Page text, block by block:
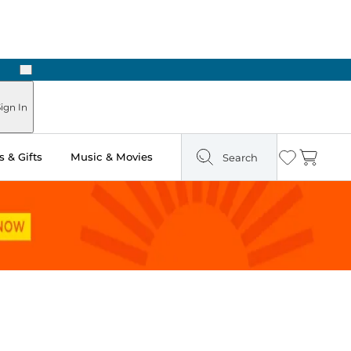
Next
In
& Gifts Music & Movies Search Wishlist
Cart